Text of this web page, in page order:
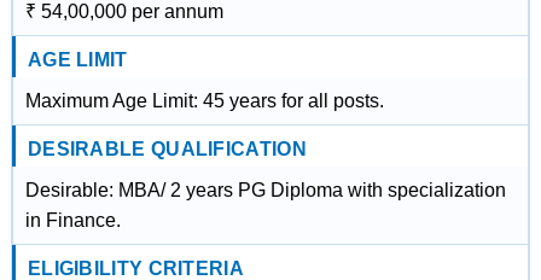
₹ 54,00,000 per annum
AGE LIMIT
Maximum Age Limit: 45 years for all posts.
DESIRABLE QUALIFICATION
Desirable: MBA/ 2 years PG Diploma with specialization
in Finance.
ELIGIBILITY CRITERIA